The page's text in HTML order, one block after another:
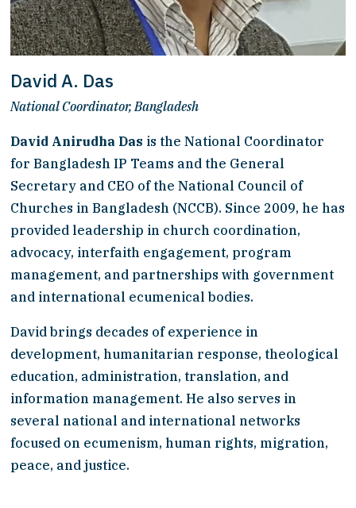
David A. Das
National Coordinator, Bangladesh
David Anirudha Das is the National Coordinator
for Bangladesh IP Teams and the General
Secretary and CEO of the National Council of
Churches in Bangladesh (NCCB). Since 2009, he has
provided leadership in church coordination,
advocacy, interfaith engagement, program
management, and partnerships with government
and international ecumenical bodies.
David brings decades of experience in
development, humanitarian response, theological
education, administration, translation, and
information management. He also serves in
several national and international networks
focused on ecumenism, human rights, migration,
peace, and justice.